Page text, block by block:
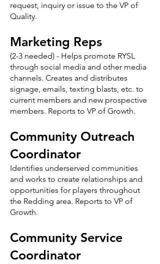
request, inquiry or issue to the VP of
Quality.
Marketing Reps
(2-3 needed) - Helps promote RYSL
through social media and other media
channels. Creates and distributes
signage, emails, texting blasts, etc. to
current members and new prospective
members. Reports to VP of Growth.
Community Outreach
Coordinator
Identifies underserved communities
and works to create relationships and
opportunities for players throughout
the Redding area. Reports to VP of
Growth.
Community Service
Coordinator